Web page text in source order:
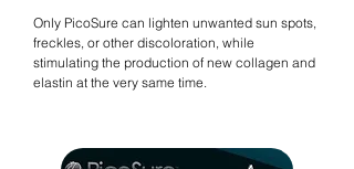
Only PicoSure can lighten unwanted sun spots,
freckles, or other discoloration, while
stimulating the production of new collagen and
elastin at the very same time.